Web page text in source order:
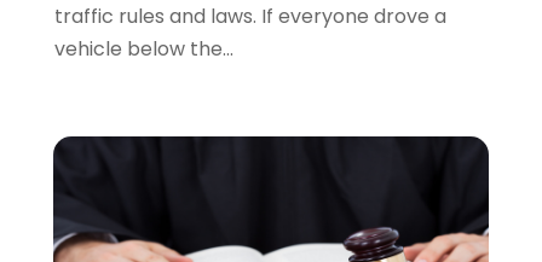
Personal Injury Attorney(23)
Personal Injury Attorneys
Social Security
Uncategorized (37)
traffic rules and laws. If everyone drove a
vehicle below the...